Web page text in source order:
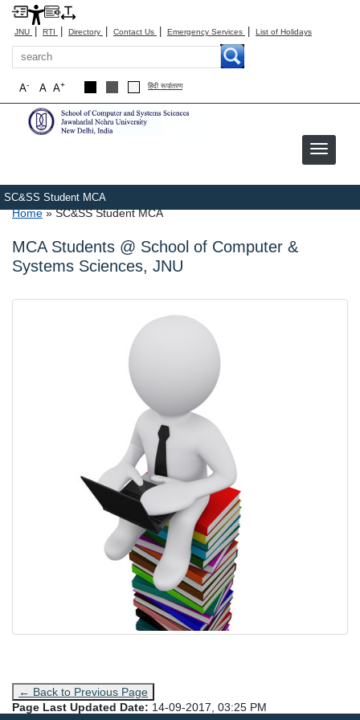
JNU | RTI | Directory | Contact Us | Emergency Services | List of Holidays
Search
A+
A
A- हिंदी रूपांतरण
SC&SS Student MCA
Breadcrumb
Home SC&SS Student MCA
MCA Students @ School of Computer &
Systems Sciences, JNU
← Back to Previous Page
Page Last Updated Date: 14-09-2017, 03:25 PM